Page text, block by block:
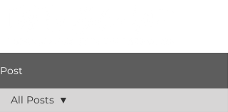
Post
All Posts